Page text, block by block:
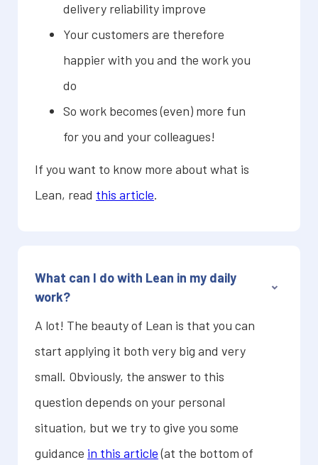
delivery reliability improve
Your customers are therefore
happier with you and the work you
do
So work becomes (even) more fun
for you and your colleagues!
If you want to know more about what is
Lean, read this article.
What can I do with Lean in my daily
work?
A lot! The beauty of Lean is that you can
start applying it both very big and very
small. Obviously, the answer to this
question depends on your personal
situation, but we try to give you some
guidance in this article(at the bottom of